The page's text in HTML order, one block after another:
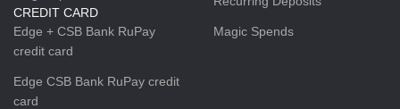
CREDIT CARD
Edge + CSB Bank RuPay
credit card
Edge CSB Bank RuPay credit
card
Magic Spends